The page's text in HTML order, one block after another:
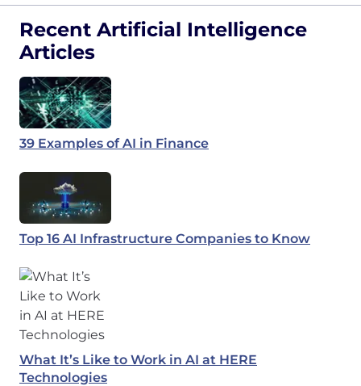
Recent Artificial Intelligence
Articles
39 Examples of AI in Finance
Top 16 AI Infrastructure Companies to Know
What It’s Like to Work in AI at HERE
Technologies